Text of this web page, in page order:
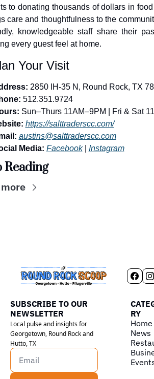
to donating thousands of dollars in
care and thoughtfulness to the
knowledgeable staff share their
every guest feel at home.
Your Visit
2850 IH-35 N, Round Rock, TX
512.351.9724
Sun–Thurs 11AM–9PM | Fri & Sat
https://salttraderscc.com/
austins@salttraderscc.com
Media: Facebook | Instagram
Reading
SUBSCRIBE TO OUR
NEWSLETTER
Local pulse and insights for
Georgetown, Round Rock and
Hutto, TX
RY
Home
News